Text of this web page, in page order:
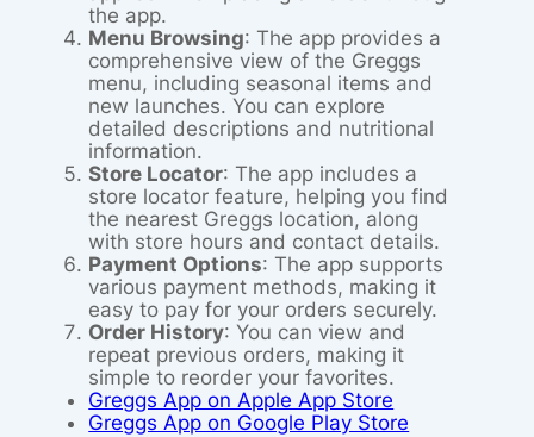
the app.
Menu Browsing: The app provides a
comprehensive view of the Greggs
menu, including seasonal items and
new launches. You can explore
detailed descriptions and nutritional
information.
Store Locator: The app includes a
store locator feature, helping you find
the nearest Greggs location, along
with store hours and contact details.
Payment Options: The app supports
various payment methods, making it
easy to pay for your orders securely.
Order History: You can view and
repeat previous orders, making it
simple to reorder your favorites.
Greggs App on Apple App Store
Greggs App on Google Play Store